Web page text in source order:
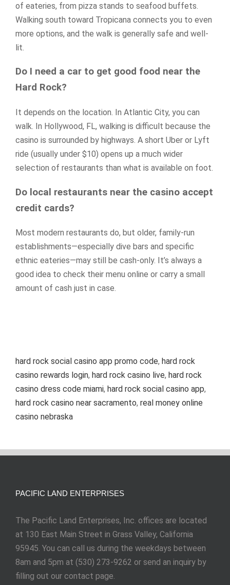
of eateries, from pizza stands to seafood buffets.
Walking south toward Tropicana connects you to even
more options, and the walk is generally safe and well-
lit.
Do I need a car to get good food near the
Hard Rock?
It depends on the location. In Atlantic City, you can
walk. In Hollywood, FL, walking is difficult because the
casino is surrounded by highways. A short Uber or Lyft
ride (usually under $10) opens up a much wider
selection of restaurants than what is available on foot.
Do local restaurants near the casino accept
credit cards?
Most modern restaurants do, but older, family-run
establishments—especially dive bars and specific
ethnic eateries—may still be cash-only. It’s always a
good idea to check their menu online or carry a small
amount of cash just in case.
hard rock social casino app promo code, hard rock
casino rewards login, hard rock casino live, hard rock
casino dress code miami, hard rock social casino app,
hard rock casino near sacramento, real money online
casino nebraska
PACIFIC LAND ENTERPRISES
The Pacific Land Enterprises, Inc. offices are located
at 130 East Main Street in Grass Valley, California
95945. You can call us during the weekdays between
8am and 5pm at (530) 273-9262 or send an inquiry by
filling out our contact page.